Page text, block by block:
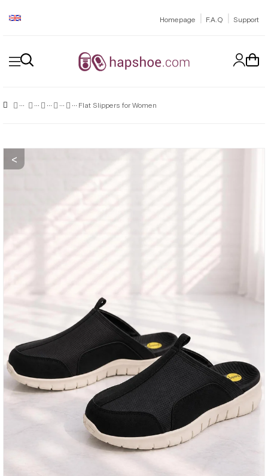
Homepage | F.A.Q | Support
Flat Slippers for Women